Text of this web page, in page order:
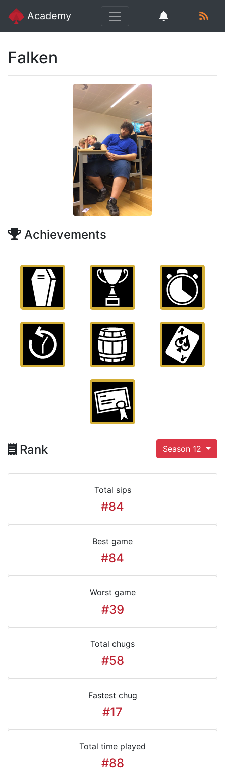
Academy
Falken
Achievements
Rank Season 12
Total sips
#84
Best game
#84
Worst game
#39
Total chugs
#58
Fastest chug
#17
Total time played
#88